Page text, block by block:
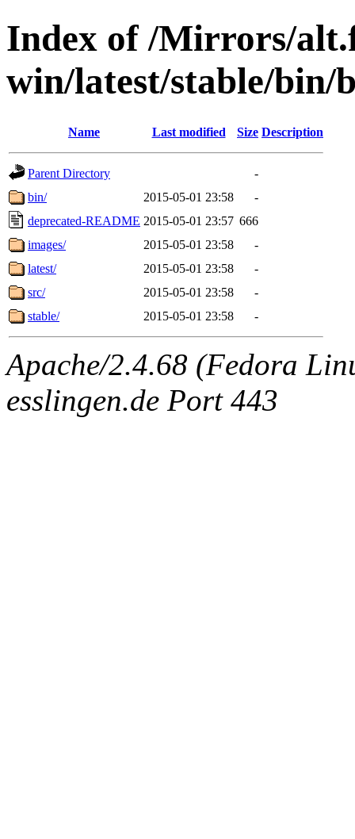
Index of /Mirrors/
win/latest/stable/bin/
Name Last modified Size Description
Parent Directory
-
bin/
2015-05-01 23:58
-
deprecated-README 2015-05-01 23:57 666
images/
2015-05-01 23:58
-
latest/
2015-05-01 23:58
-
src/
2015-05-01 23:58
-
stable/
2015-05-01 23:58 -
Apache/2.4.68 (Fedora
esslingen.de Port 443